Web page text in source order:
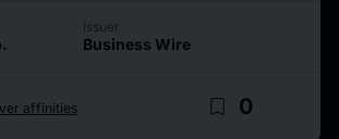
Issuer
Business Wire
affinities bookmark_border 0